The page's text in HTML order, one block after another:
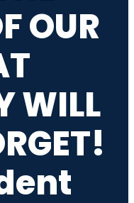
OUR
WILL